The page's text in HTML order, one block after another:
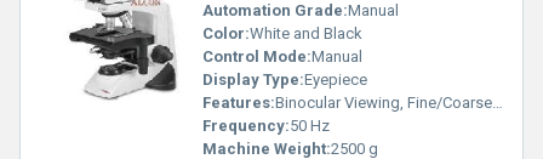
Automation Grade:Manual
Color:White and Black
Control Mode:Manual
Display Type:Eyepiece
Features:Binocular Viewing, Fine/Coarse Focusing, Sturdy Construction
Frequency:50 Hz
Machine Weight:2500 g